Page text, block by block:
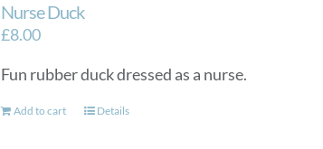
Nurse Duck
£8.00
Fun rubber duck dressed as a nurse.
Add to cart Details